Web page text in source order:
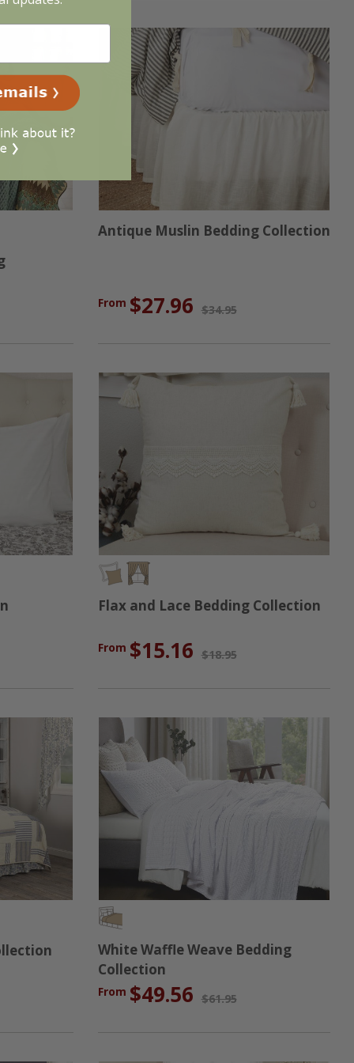
Antique Muslin Bedding Collection
From $27.96 $34.95
Flax and Lace Bedding Collection
From $15.16 $18.95
White Waffle Weave Bedding
Collection
From $49.56 $61.95